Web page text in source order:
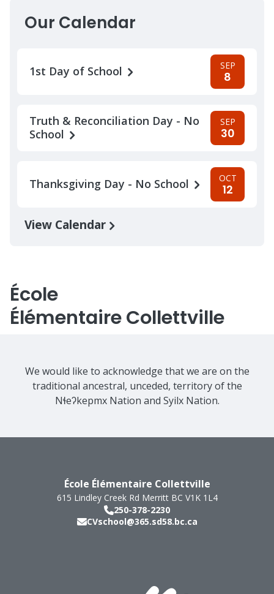
Our Calendar
1st Day of School SEP
8
Truth & Reconciliation Day - No
School
SEP
30
Thanksgiving Day - No School OCT
12
View Calendar
École
Élémentaire Collettville
We would like to acknowledge that we are on the
traditional ancestral, unceded, territory of the
Nɬeʔkepmx Nation and Syilx Nation.
École Élémentaire Collettville
615 Lindley Creek Rd Merritt BC V1K 1L4
250-378-2230
CVschool@365.sd58.bc.ca